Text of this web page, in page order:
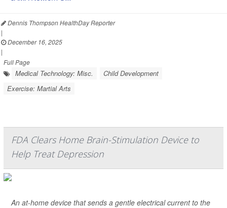
Dennis Thompson HealthDay Reporter
|
December 16, 2025
|
Full Page
Medical Technology: Misc.
Child Development
Exercise: Martial Arts
FDA Clears Home Brain-Stimulation Device to
Help Treat Depression
An at-home device that sends a gentle electrical current to the